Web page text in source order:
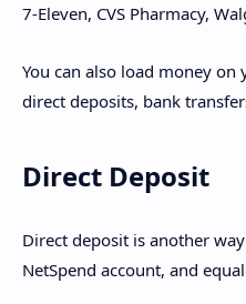
7-Eleven, CVS Pharmacy,
You can also load money
direct deposits, bank
Direct Deposit
Direct deposit is another
NetSpend account, and